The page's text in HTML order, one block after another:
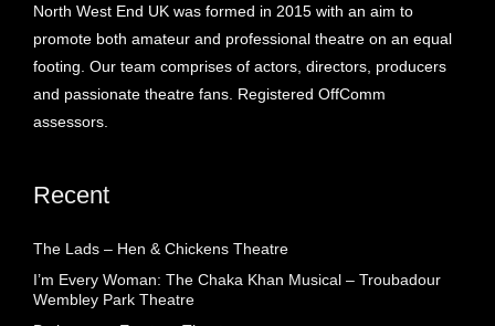
North West End UK was formed in 2015 with an aim to
promote both amateur and professional theatre on an equal
footing. Our team comprises of actors, directors, producers
and passionate theatre fans. Registered OffComm
assessors.
Recent
The Lads – Hen & Chickens Theatre
I’m Every Woman: The Chaka Khan Musical – Troubadour
Wembley Park Theatre